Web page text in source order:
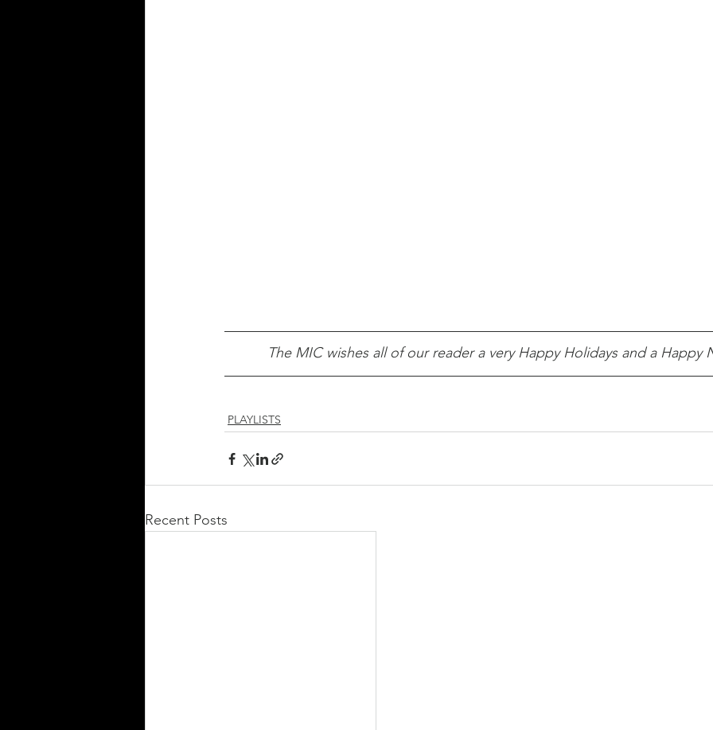
The MIC wishes all of our reader a very Happy Holidays and a Happy
PLAYLISTS
Recent Posts